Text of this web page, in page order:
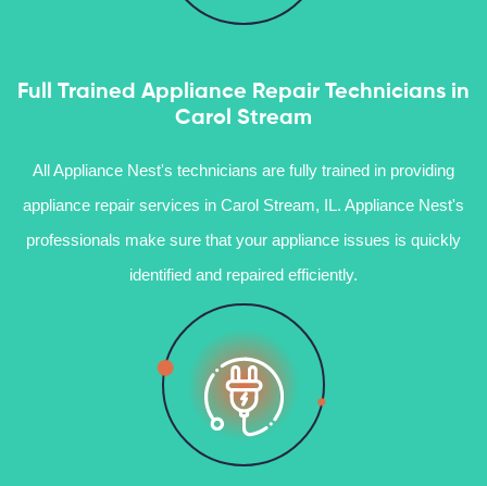
Full Trained Appliance Repair Technicians in
Carol Stream
All Appliance Nest's technicians are fully trained in providing
appliance repair services in Carol Stream, IL. Appliance Nest's
professionals make sure that your appliance issues is quickly
identified and repaired efficiently.